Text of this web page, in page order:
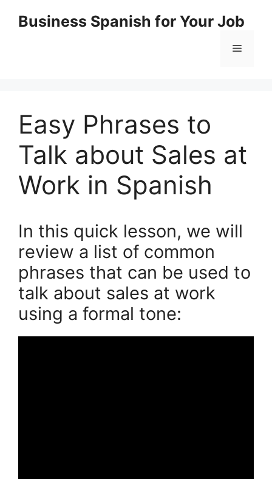
Business Spanish for Your Job
Menu
Easy Phrases to
Talk about Sales at
Work in Spanish
In this quick lesson, we will
review a list of common
phrases that can be used to
talk about sales at work
using a formal tone: